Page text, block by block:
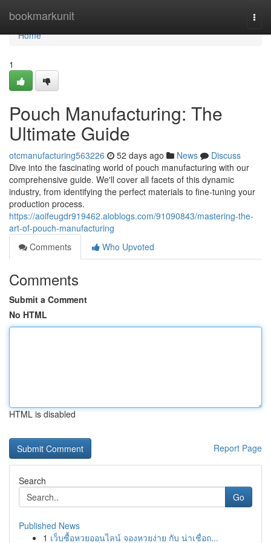
bookmarkunit
Home
Home
1
Pouch Manufacturing: The
Ultimate Guide
otcmanufacturing563226 52 days ago News
Discuss
Dive into the fascinating world of pouch manufacturing with our
comprehensive guide. We'll cover all facets of this dynamic
industry, from identifying the perfect materials to fine-tuning your
production process.
https://aoifeugdr919462.aioblogs.com/91090843/mastering-the-
art-of-pouch-manufacturing
Comments
Who Upvoted
Comments
Submit a Comment
No HTML
HTML is disabled
Report Page
Search
Go
Published News
1 เว็บซื้อหวยออนไลน์ จองหวยง่าย กับ น่าเชื่อถ...